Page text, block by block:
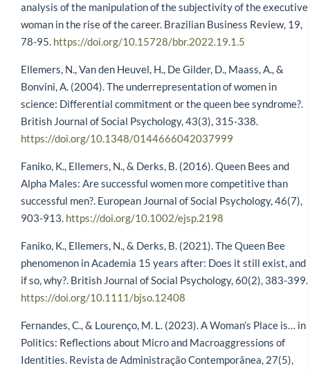
analysis of the manipulation of the subjectivity of the executive
woman in the rise of the career. Brazilian Business Review, 19,
78-95. https://doi.org/10.15728/bbr.2022.19.1.5
Ellemers, N., Van den Heuvel, H., De Gilder, D., Maass, A., &
Bonvini, A. (2004). The underrepresentation of women in
science: Differential commitment or the queen bee syndrome?.
British Journal of Social Psychology, 43(3), 315-338.
https://doi.org/10.1348/0144666042037999
Faniko, K., Ellemers, N., & Derks, B. (2016). Queen Bees and
Alpha Males: Are successful women more competitive than
successful men?. European Journal of Social Psychology, 46(7),
903-913. https://doi.org/10.1002/ejsp.2198
Faniko, K., Ellemers, N., & Derks, B. (2021). The Queen Bee
phenomenon in Academia 15 years after: Does it still exist, and
if so, why?. British Journal of Social Psychology, 60(2), 383-399.
https://doi.org/10.1111/bjso.12408
Fernandes, C., & Lourenço, M. L. (2023). A Woman’s Place is… in
Politics: Reflections about Micro and Macroaggressions of
Identities. Revista de Administração Contemporânea, 27(5),